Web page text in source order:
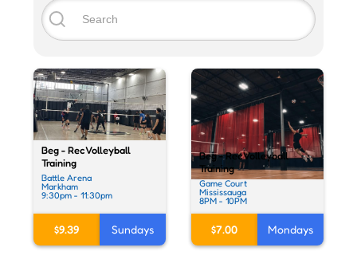
Beg - Rec Volleyball
Training
Battle Arena
Markham
9:30pm - 11:30pm
$9.39 Sundays
Beg - Rec Volleyball
Training
Game Court
Mississauga
8PM - 10PM
$7.00 Mondays